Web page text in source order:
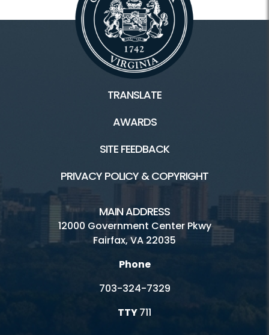
TRANSLATE
AWARDS
SITE FEEDBACK
PRIVACY POLICY & COPYRIGHT
MAIN ADDRESS
12000 Government Center Pkwy
Fairfax, VA 22035
Phone
703-324-7329
TTY711